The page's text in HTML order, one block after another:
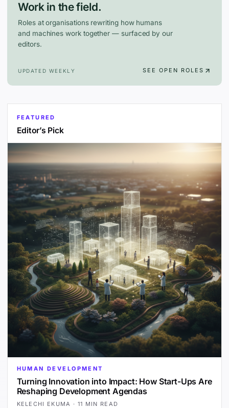
Work in the field.
Roles at organisations rewriting how humans
and machines work together — surfaced by our
editors.
UPDATED WEEKLY SEE OPEN ROLES
FEATURED
Editor’s Pick
HUMAN DEVELOPMENT
Turning Innovation into Impact: How Start-Ups Are
Reshaping Development Agendas
KELECHI EKUMA · 11 MIN READ